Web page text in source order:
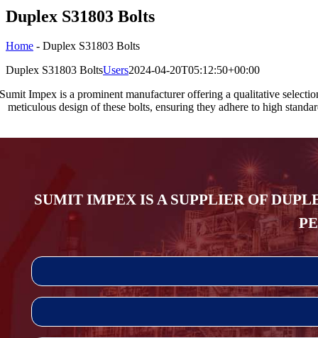
Duplex S31803 Bolts
Home - Duplex S31803 Bolts
Duplex S31803 BoltsUsers2024-04-20T05:12:50+00:00
Sumit Impex is a prominent manufacturer offering a qualitative
meticulous design of these bolts, ensuring they adhere to high
SUMIT IMPEX IS A SUPPLIER OF